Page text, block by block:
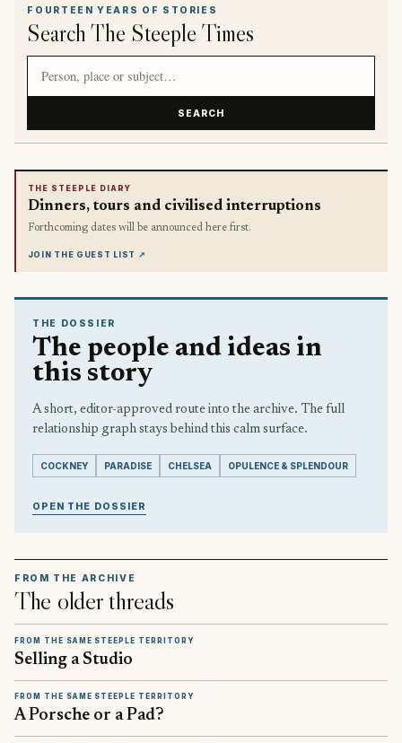
FOURTEEN YEARS OF STORIES
Search The Steeple Times
SEARCH
THE STEEPLE DIARY
Dinners, tours and civilised interruptions
Forthcoming dates will be announced here first.
JOIN THE GUEST LIST ↗
THE DOSSIER
The people and ideas in
this story
A short, editor-approved route into the archive. The full
relationship graph stays behind this calm surface.
COCKNEY PARADISE CHELSEA OPULENCE & SPLENDOUR
OPEN THE DOSSIER
FROM THE ARCHIVE
The older threads
FROM THE SAME STEEPLE TERRITORY
Selling a Studio
FROM THE SAME STEEPLE TERRITORY
A Porsche or a Pad?